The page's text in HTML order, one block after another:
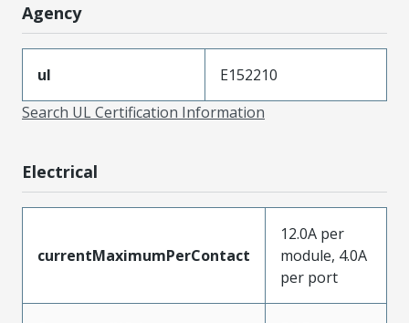
Agency
ul
E152210
Search UL Certification Information
Electrical
currentMaximumPerContact
12.0A per
module, 4.0A
per port